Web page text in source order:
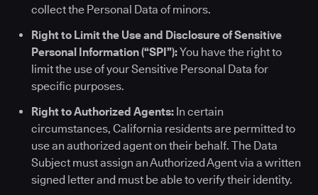
collect the Personal Data of minors.
Right to Limit the Use and Disclosure of Sensitive
Personal Information (“SPI”):You have the right to
limit the use of your Sensitive Personal Data for
specific purposes.
Right to Authorized Agents: In certain
circumstances, California residents are permitted to
use an authorized agent on their behalf. The Data
Subject must assign an Authorized Agent via a written
signed letter and must be able to verify their identity.